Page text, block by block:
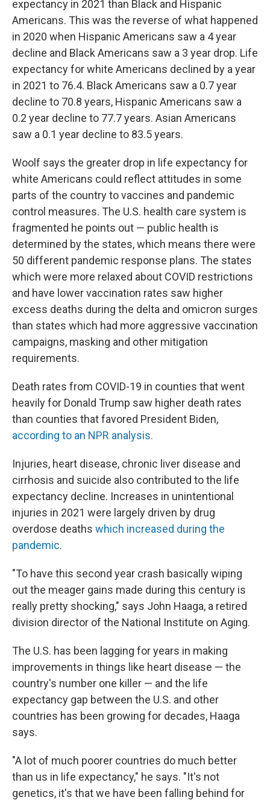
expectancy in 2021 than Black and Hispanic
Americans. This was the reverse of what happened
in 2020 when Hispanic Americans saw a 4 year
decline and Black Americans saw a 3 year drop. Life
expectancy for white Americans declined by a year
in 2021 to 76.4. Black Americans saw a 0.7 year
decline to 70.8 years, Hispanic Americans saw a
0.2 year decline to 77.7 years. Asian Americans
saw a 0.1 year decline to 83.5 years.
Woolf says the greater drop in life expectancy for
white Americans could reflect attitudes in some
parts of the country to vaccines and pandemic
control measures. The U.S. health care system is
fragmented he points out — public health is
determined by the states, which means there were
50 different pandemic response plans. The states
which were more relaxed about COVID restrictions
and have lower vaccination rates saw higher
excess deaths during the delta and omicron surges
than states which had more aggressive vaccination
campaigns, masking and other mitigation
requirements.
Death rates from COVID-19 in counties that went
heavily for Donald Trump saw higher death rates
than counties that favored President Biden,
according to an NPR analysis.
Injuries, heart disease, chronic liver disease and
cirrhosis and suicide also contributed to the life
expectancy decline. Increases in unintentional
injuries in 2021 were largely driven by drug
overdose deaths which increased during the
pandemic.
"To have this second year crash basically wiping
out the meager gains made during this century is
really pretty shocking," says John Haaga, a retired
division director of the National Institute on Aging.
The U.S. has been lagging for years in making
improvements in things like heart disease — the
country's number one killer — and the life
expectancy gap between the U.S. and other
countries has been growing for decades, Haaga
says.
"A lot of much poorer countries do much better
than us in life expectancy," he says. "It's not
genetics, it's that we have been falling behind for